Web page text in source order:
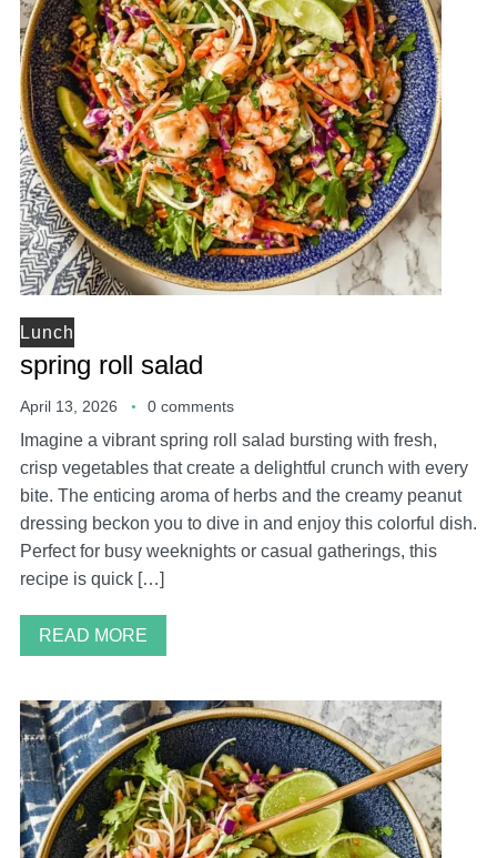
Lunch
spring roll salad
April 13, 2026 0 comments
Imagine a vibrant spring roll salad bursting with fresh,
crisp vegetables that create a delightful crunch with every
bite. The enticing aroma of herbs and the creamy peanut
dressing beckon you to dive in and enjoy this colorful dish.
Perfect for busy weeknights or casual gatherings, this
recipe is quick […]
READ MORE